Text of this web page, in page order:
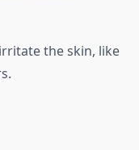
the skin, like